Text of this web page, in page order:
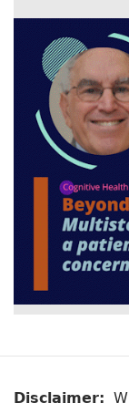
Disclaimer: